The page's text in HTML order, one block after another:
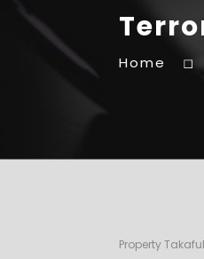
Home
Property Takaful